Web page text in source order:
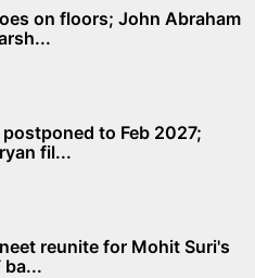
on floors; John Abraham
to Feb 2027;
fil...
reunite for Mohit Suri's
ba...